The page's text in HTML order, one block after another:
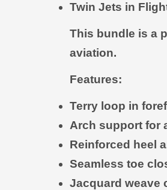
Twin Jets in
This bundle is a
aviation.
Features:
Terry loop in
Arch support for
Reinforced heel
Seamless toe
Jacquard weave